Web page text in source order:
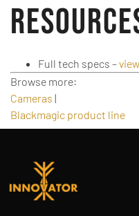
Full tech specs –
Browse more:
Cameras |
Blackmagic product line